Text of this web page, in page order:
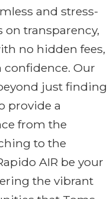
and stress-
on transparency,
no hidden fees,
Our
just finding
provide a
from the
to the
AIR be your
the vibrant